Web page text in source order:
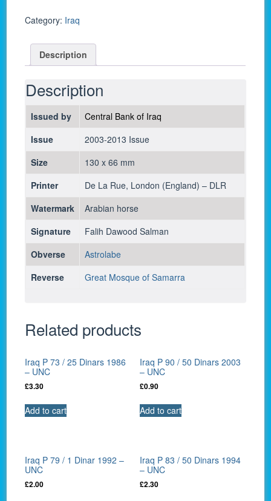
/
Dinars
2003
-
UNC
quantity
Category: Iraq
Description
Description
Issued by
Central Bank of Iraq
Issue
2003-2013 Issue
Size
130 x 66 mm
Printer
De La Rue, London (England) – DLR
Watermark
Arabian horse
Signature
Falih Dawood Salman
Obverse
Astrolabe
Reverse
Great Mosque of Samarra
Related products
Iraq P 73 / 25 Dinars 1986
– UNC
£3.30
Add to cart
Iraq P 90 / 50 Dinars 2003
– UNC
£0.90
Add to cart
Iraq P 79 / 1 Dinar 1992 –
UNC
£2.00
Iraq P 83 / 50 Dinars 1994
– UNC
£2.30